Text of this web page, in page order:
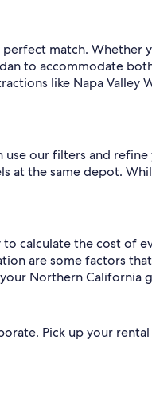
match. Whether
to accommodate
like Napa Valley
our filters and refine
at the same depot.
to calculate the cost of
are some factors
Northern California
Pick up your